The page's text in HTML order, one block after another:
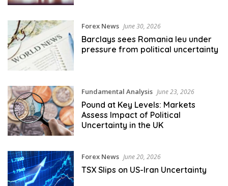
Forex News June 30, 2026
Barclays sees Romania leu under
pressure from political uncertainty
Fundamental Analysis June 23, 2026
Pound at Key Levels: Markets
Assess Impact of Political
Uncertainty in the UK
Forex News June 20, 2026
TSX Slips on US-Iran Uncertainty